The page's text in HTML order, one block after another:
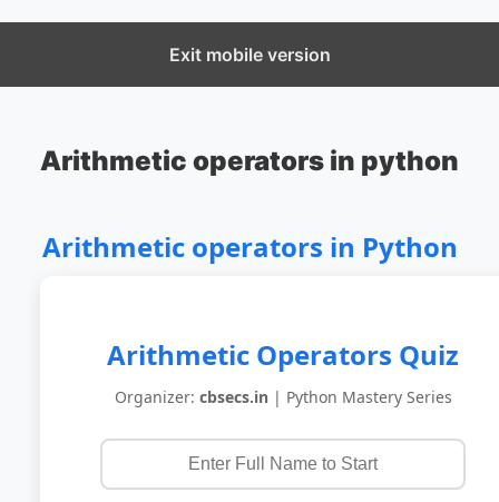
CBSECS
Arithmetic operators in python
Arithmetic operators in Python
Arithmetic Operators Quiz
Organizer: cbsecs.in | Python Mastery Series
Exit mobile version